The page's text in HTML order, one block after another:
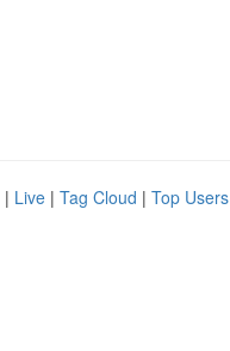
| Live | Tag Cloud | Top Users